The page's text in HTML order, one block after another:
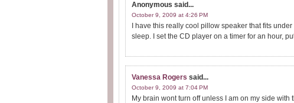
Anonymous said...
October 9, 2009 at 4:26 PM
I have this really cool pillow speaker that fits
sleep. I set the CD player on a timer for an hour,
Vanessa Rogers said...
October 9, 2009 at 7:04 PM
My brain wont turn off unless I am on my side